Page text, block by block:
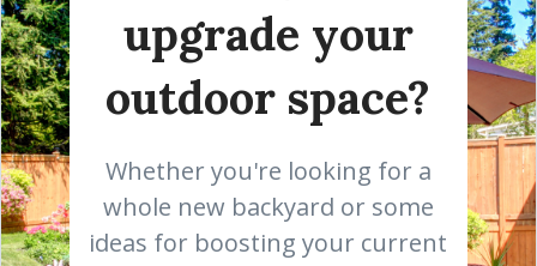
upgrade your
outdoor space?
Whether you're looking for a
whole new backyard or some
ideas for boosting your current